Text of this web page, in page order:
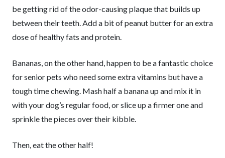
be getting rid of the odor-causing plaque that builds up
between their teeth. Add a bit of peanut butter for an extra
dose of healthy fats and protein.
Bananas, on the other hand, happen to be a fantastic choice
for senior pets who need some extra vitamins but have a
tough time chewing. Mash half a banana up and mix it in
with your dog’s regular food, or slice up a firmer one and
sprinkle the pieces over their kibble.
Then, eat the other half!